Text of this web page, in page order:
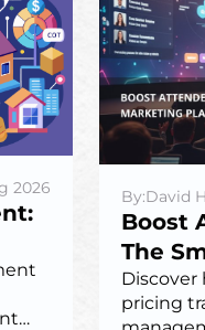
2026 By:David
Boost
The
Discover
pricing